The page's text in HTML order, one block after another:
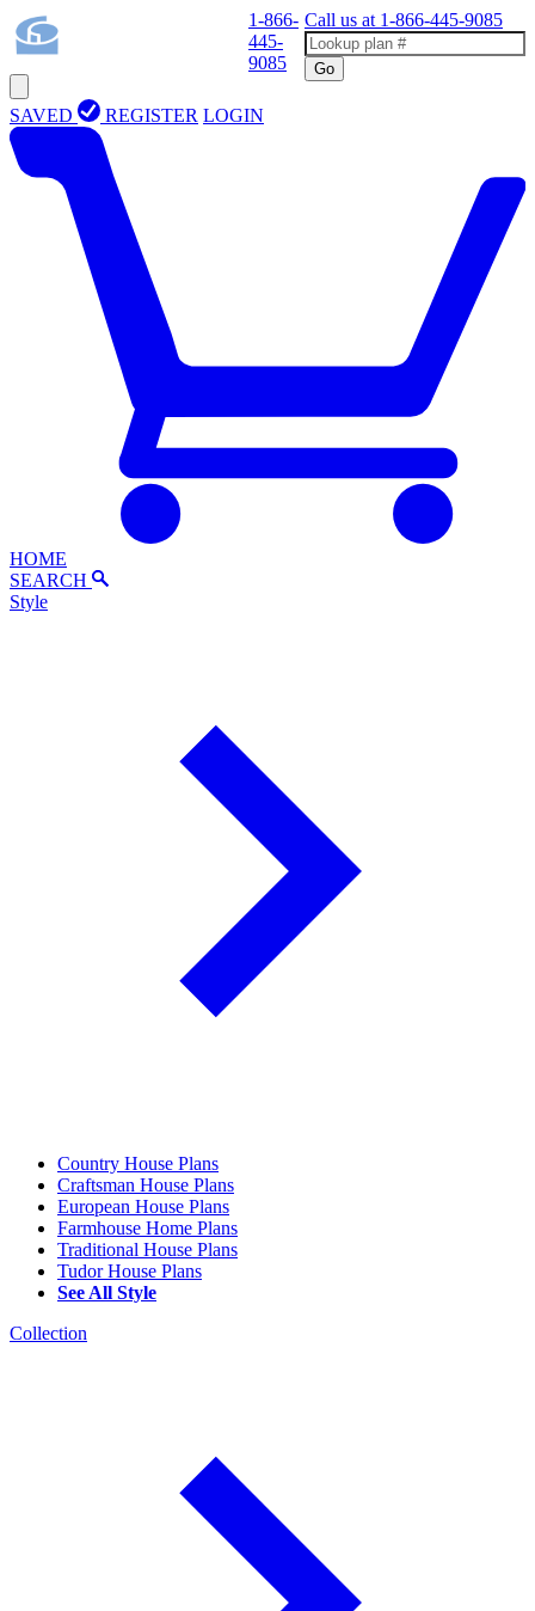
1-866-
445-
9085
Call us at 1-866-445-9085
Go
SAVED REGISTER LOGIN
HOME
SEARCH
Style
Country House Plans
Craftsman House Plans
European House Plans
Farmhouse Home Plans
Traditional House Plans
Tudor House Plans
See All Style
Collection